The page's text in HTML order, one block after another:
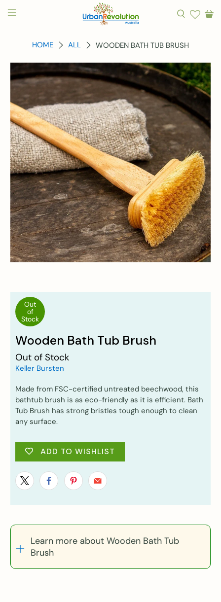
HOME ALL WOODEN BATH TUB BRUSH
Out
of
Stock
Wooden Bath Tub Brush
Out of Stock
Keller Bursten
Made from FSC-certified untreated beechwood, this
bathtub brush is as eco-friendly as it is efficient. Bath
Tub Brush has strong bristles tough enough to clean
any surface.
ADD TO WISHLIST
Learn more about Wooden Bath Tub
Brush